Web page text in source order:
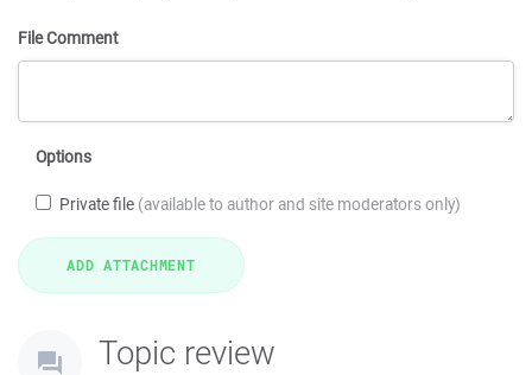
File Comment
Options
Private file (available to author and site moderators only)
Topic review